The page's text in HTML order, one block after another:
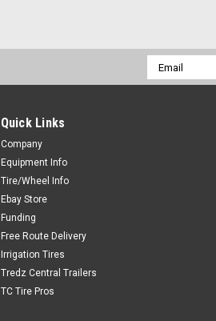
Email
Address
Quick Links
Company
Equipment Info
Tire/Wheel Info
Ebay Store
Funding
Free Route Delivery
Irrigation Tires
Tredz Central Trailers
TC Tire Pros